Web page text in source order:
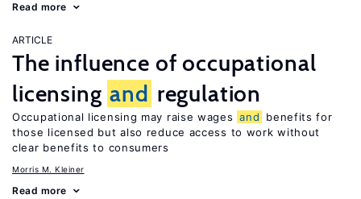
Read more
ARTICLE
The influence of occupational
licensing and regulation
Occupational licensing may raise wages and
benefits for
those licensed but also reduce access to work without
clear benefits to consumers
Morris M. Kleiner
Read more